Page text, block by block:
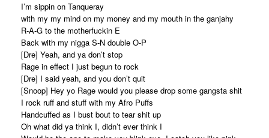
I’m sippin on Tanqueray
with my my mind on my money and my mouth in the ganjahy
R-A-G to the motherfuckin E
Back with my nigga S-N double O-P
[Dre] Yeah, and ya don’t stop
Rage in effect I just begun to rock
[Dre] I said yeah, and you don’t quit
[Snoop] Hey yo Rage would you please drop some gangsta shit
I rock ruff and stuff with my Afro Puffs
Handcuffed as I bust bout to tear shit up
Oh what did ya think I, didn’t ever think I